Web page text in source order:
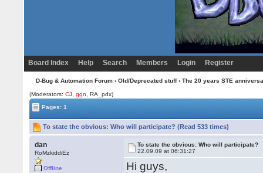
Board Index Help Search Members Login Register
D-Bug & Automation Forum› Old/Deprecated stuff› The 20 years STE
(Moderators:CJ ,ggn
, RA_pdx)
Pages: 1
To state the obvious: Who will participate? (Read 533 times)
dan
RoMzkiddiEz
Offline
To state the obvious: Who will participate?
22.09.09 at 06:31:27
Hi guys,